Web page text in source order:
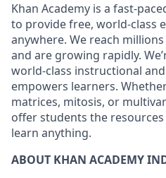
Khan Academy is a fast-
to provide free, world-class
anywhere. We reach
and are growing rapidly.
world-class instructional
empowers learners.
matrices, mitosis, or
offer students the
learn anything.
ABOUT KHAN ACADEMY